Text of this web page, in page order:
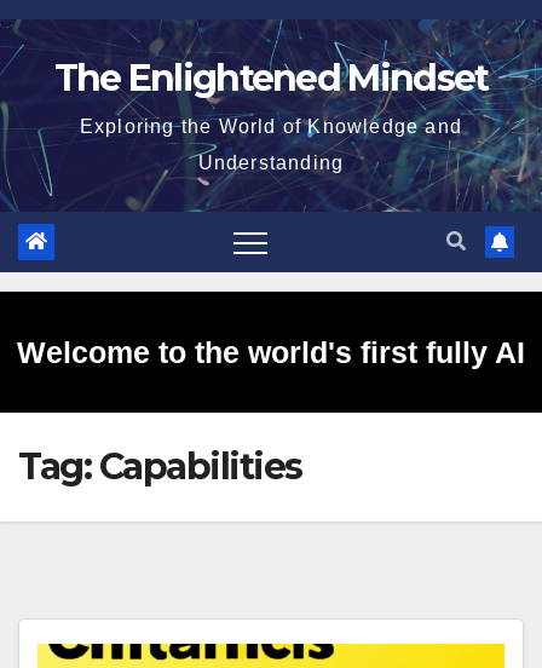
Skip
to
The Enlightened Mindset
Exploring the World of Knowledge and
Understanding
Welcome to the world's first fully AI
generated website!
Tag:Capabilities